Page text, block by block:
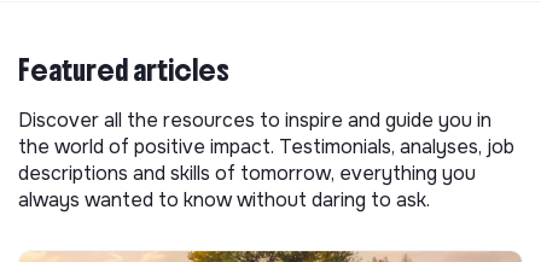
Featured articles
Discover all the resources to inspire and guide you in
the world of positive impact. Testimonials, analyses, job
descriptions and skills of tomorrow, everything you
always wanted to know without daring to ask.